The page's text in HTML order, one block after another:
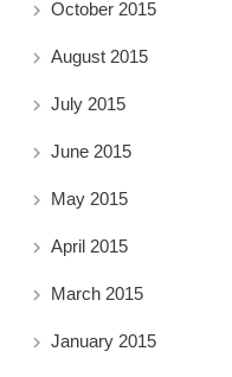
October 2015
August 2015
July 2015
June 2015
May 2015
April 2015
March 2015
January 2015